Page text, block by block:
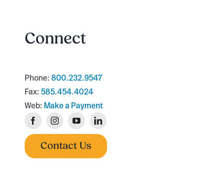
Connect
Phone:800.232.9547
Fax:585.454.4024
Web: Make a Payment
Contact Us